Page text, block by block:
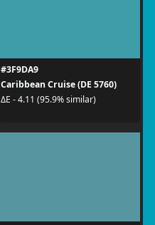
#3F9DA9
Caribbean Cruise (DE 5760)
ΔE - 4.11 (95.9% similar)